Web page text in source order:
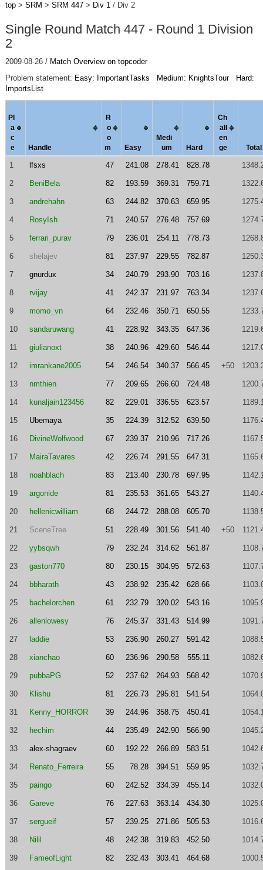
top> SRM > SRM 447> Div 1/ Div 2
Single Round Match 447 - Round 1 Division
2
2009-08-26 / Match Overview on topcoder
Problem statement: Easy: ImportantTasks Medium: KnightsTour
Hard:
ImportsList
Pl
a
c
e
Handle
R
o
o
m
Easy
Medi
um
Hard
Ch
al
en
ge
Total
1 lfsxs 47 241.08 278.41 828.78
2 BeniBela 82 193.59 369.31 759.71
3 andrehahn 63 244.82 370.63 659.95
4 RosyIsh 71 240.57 276.48 757.69
5 ferrari_purav 79 236.01 254.11 778.73
6 shelajev 81 237.97 229.55 782.87
7 gnurdux 34 240.79 293.90 703.16
8 rvijay 41 242.37 231.97 763.34
9 momo_vn 64 232.46 350.71 650.55
10 sandaruwang 41 228.92 343.35 647.36
11 giulianoxt 38 240.96 429.60 546.44
12 imrankane2005 54 246.54 340.37 566.45 +50
13 nmthien 77 209.65 266.60 724.48
14 kunaljain123456 82 229.01 336.55 623.57
15 Ubemaya 35 224.39 312.52 639.50
16 DivineWolfwood 67 239.37 210.96 717.26
17 MairaTavares 42 226.74 291.55 647.31
18 noahblach 83 213.40 230.78 697.95
19 argonide 81 235.53 361.65 543.27
20 hellenicwilliam 68 244.72 288.08 605.70
21 SceneTree 51 228.49 301.56 541.40 +50
22 yybsqwh 79 232.24 314.62 561.87
23 gaston770 80 230.15 304.95 572.63
24 bbharath 43 238.92 235.42 628.66
25 bachelorchen 61 232.79 320.02 543.16
26 allenlowesy 76 245.37 331.43 514.99
27 laddie 53 236.90 260.27 591.42
28 xianchao 60 236.96 290.58 555.11
29 pubbaPG 52 237.62 264.93 568.42
30 Klishu 81 226.73 295.81 541.54
31 Kenny_HORROR 39 244.96 358.75 450.41
32 hechim 44 235.49 242.90 566.90
33 alex-shagraev 60 192.22 266.89 583.51
34 Renato_Ferreira 55 78.28 394.51 559.95
35 paingo 60 242.52 334.39 455.14
36 Gareve 76 227.63 363.14 434.30
37 sergueif 57 239.25 271.86 505.53
38 Nilil 48 242.38 319.83 452.50
39 FameofLight 82 232.43 303.41 464.68